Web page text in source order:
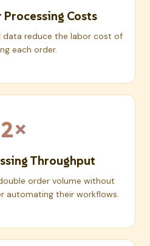
Costs
reduce the labor cost of
each order.
2×
Throughput
order volume without
automating their workflows.